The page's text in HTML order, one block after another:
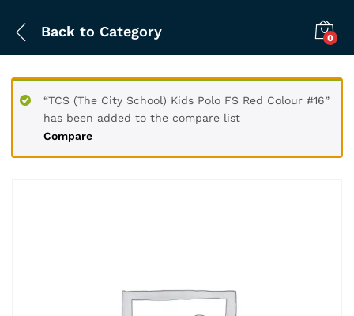
Back to Category 0
Compare
“TCS (The City School) Kids Polo FS Red Colour #16”
has been added to the compare list